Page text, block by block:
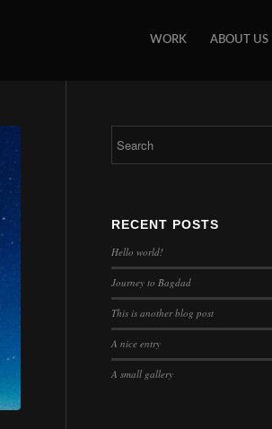
WORK ABOUT US
RECENT POSTS
Hello world!
Journey to Bagdad
This is another blog post
A nice entry
A small gallery